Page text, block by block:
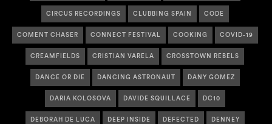
CIRCUS RECORDINGS CLUBBING SPAIN CODE
COMENT CHASER CONNECT FESTIVAL COOKING COVID-19
CREAMFIELDS CRISTIAN VARELA CROSSTOWN REBELS
DANCE OR DIE DANCING ASTRONAUT DANY GOMEZ
DARIA KOLOSOVA DAVIDE SQUILLACE DC10
DEBORAH DE LUCA DEEP INSIDE DEFECTED DENNEY